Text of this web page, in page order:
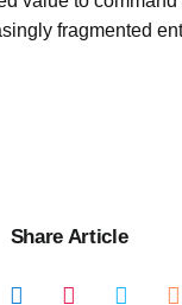
fragmented
Share Article